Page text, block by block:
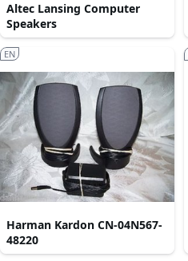
Altec Lansing Computer
Speakers
Harman Kardon CN-04N567-
48220
EN